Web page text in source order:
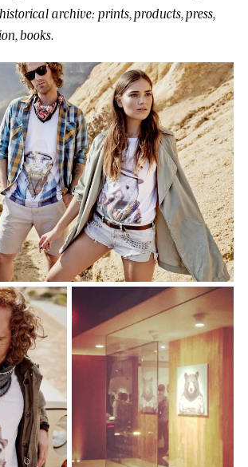
archive: prints, products, press,
books.